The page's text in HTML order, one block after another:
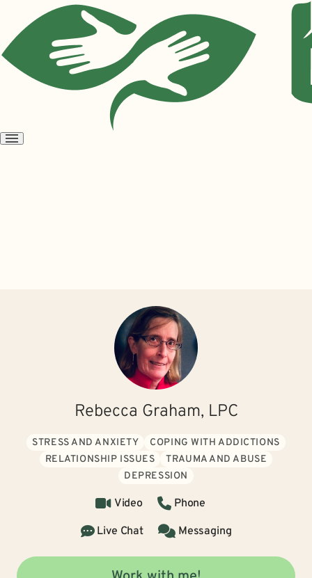
Open
Rebecca Graham, LPC
STRESS AND ANXIETY
COPING WITH ADDICTIONS
RELATIONSHIP ISSUES
TRAUMA AND ABUSE
DEPRESSION
Video
Phone
Live Chat
Messaging